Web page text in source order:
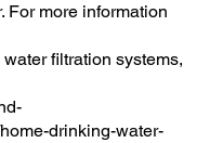
For more information
filtration systems,
drinking-water-